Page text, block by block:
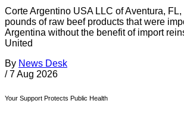
Corte Argentino USA LLC of Aventura,
pounds of raw beef products that were
Argentina without the benefit of import
United
By News Desk
/ 7 Aug 2026
Your Support Protects Public Health